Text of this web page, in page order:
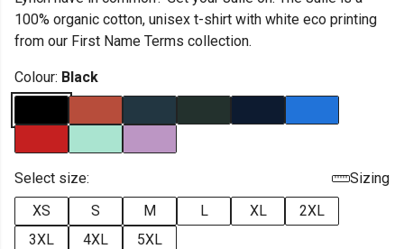
100% organic cotton, unisex t-shirt with white eco printing
from our First Name Terms collection.
Colour: Black
Select size:
Sizing
XS
S M L XL
2XL
3XL
4XL 5XL